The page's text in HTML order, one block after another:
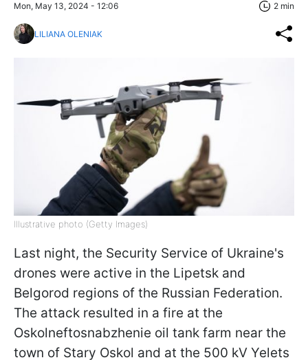
Mon, May 13, 2024 - 12:06 2 min
LILIANA OLENIAK
Illustrative photo (Getty Images)
Last night, the Security Service of Ukraine's
drones were active in the Lipetsk and
Belgorod regions of the Russian Federation.
The attack resulted in a fire at the
Oskolneftosnabzhenie oil tank farm near the
town of Stary Oskol and at the 500 kV Yelets